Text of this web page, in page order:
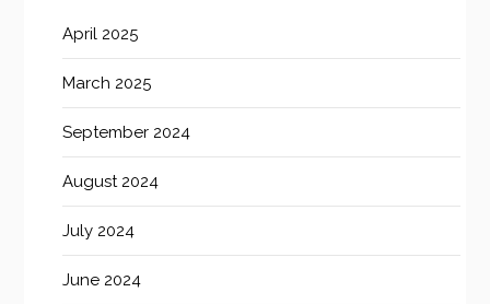
April 2025
March 2025
September 2024
August 2024
July 2024
June 2024